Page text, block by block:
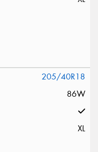
205/40R18
86W
XL